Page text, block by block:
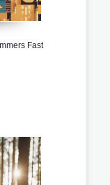
Fast